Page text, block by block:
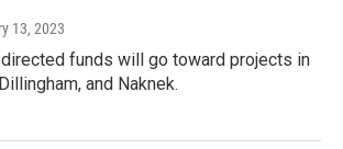
13, 2023
funds will go toward projects in
and Naknek.